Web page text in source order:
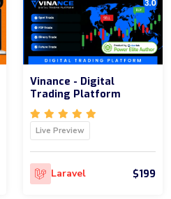
Vinance - Digital
Trading Platform
Live Preview
Laravel $199